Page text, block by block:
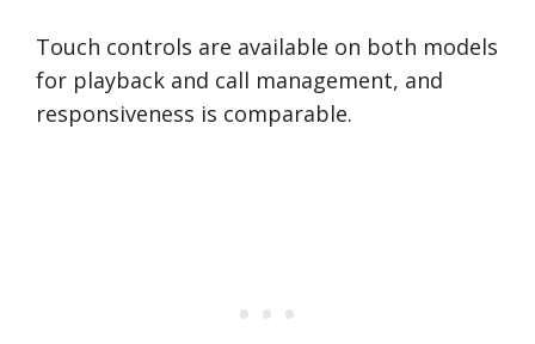
Touch controls are available on both models
for playback and call management, and
responsiveness is comparable.